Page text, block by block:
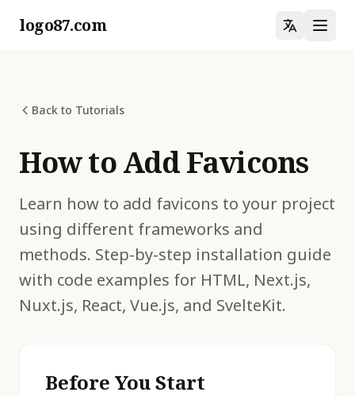
logo87.com
Back to Tutorials
How to Add Favicons
Learn how to add favicons to your project
using different frameworks and
methods. Step-by-step installation guide
with code examples for HTML, Next.js,
Nuxt.js, React, Vue.js, and SvelteKit.
Before You Start